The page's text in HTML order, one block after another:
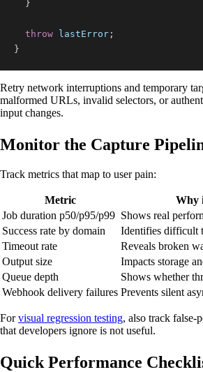
}
throw lastError ;
}
Retry network interruptions and temporary
malformed URLs, invalid selectors, or
input changes.
Monitor the Capture
Track metrics that map to user pain:
Metric
Why
Job duration p50/p95/p99 Shows real
Success rate by domain
Identifies difficult
Timeout rate
Reveals broken
Output size
Impacts storage
Queue depth
Shows whether
Webhook delivery failures Prevents silent
Forvisual regression testing, also track false-
that developers ignore is not useful.
Quick Performance